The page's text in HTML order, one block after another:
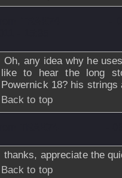
Oh, any idea why he
like to hear the long
Powernick 18? his strings
Back to top
thanks, appreciate the
Back to top